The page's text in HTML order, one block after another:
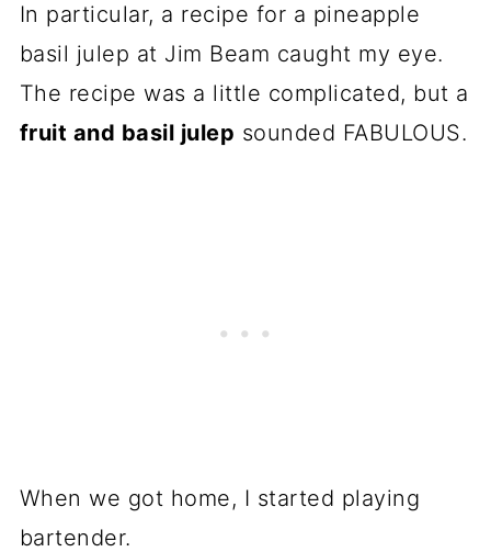
In particular, a recipe for a pineapple
basil julep at Jim Beam caught my eye.
The recipe was a little complicated, but a
fruit and basil julep sounded FABULOUS.
When we got home, I started playing
bartender.